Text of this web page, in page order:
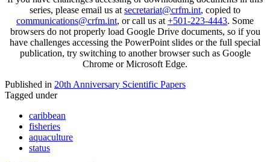
series, please email us at secretariat@crfm.int, copied to
communications@crfm.int, or call us at +501-223-4443. Some
browsers do not properly load Google Drive documents, so if you
have challenges accessing the PowerPoint slides or the full special
publication, try switching to another browser such as Google
Chrome or Microsoft Edge.
Published in 20th Anniversary Scientific Papers
Tagged under
caribbean
fisheries
aquaculture
status